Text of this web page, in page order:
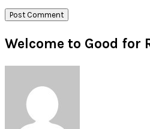
Primary
Sidebar
Welcome to Good for